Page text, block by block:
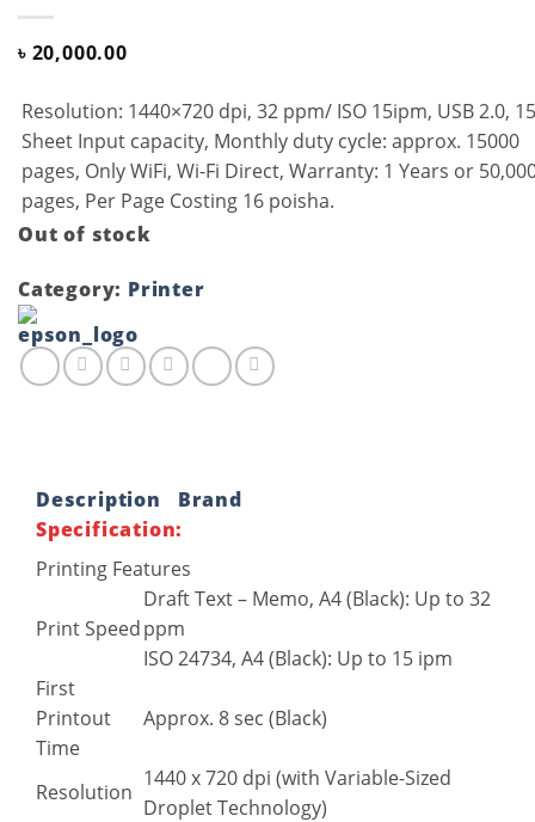
৳ 20,000.00
Resolution: 1440×720 dpi, 32 ppm/ ISO 15ipm, USB 2.0,
Sheet Input capacity, Monthly duty cycle: approx. 15000
pages, Only WiFi, Wi-Fi Direct, Warranty: 1 Years or
pages, Per Page Costing 16 poisha.
Out of stock
Category: Printer
Description
Brand
Specification:
Printing Features
Print Speed
Draft Text – Memo, A4 (Black): Up to 32
ppm
ISO 24734, A4 (Black): Up to 15 ipm
First
Printout
Time
Approx. 8 sec (Black)
Resolution
1440 x 720 dpi (with Variable-Sized
Droplet Technology)